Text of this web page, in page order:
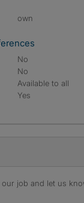
own
No
No
Available to all
Yes
job and let us